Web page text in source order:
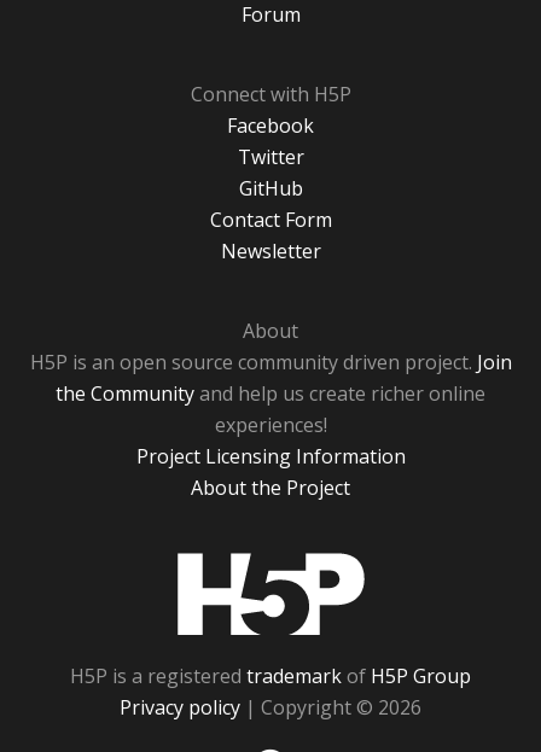
Forum
Connect with H5P
Facebook
Twitter
GitHub
Contact Form
Newsletter
About
H5P is an open source community driven project. Join
the Communityand help us create richer online
experiences!
Project Licensing Information
About the Project
H5P is a registered trademarkof H5P Group
Privacy policy | Copyright © 2026